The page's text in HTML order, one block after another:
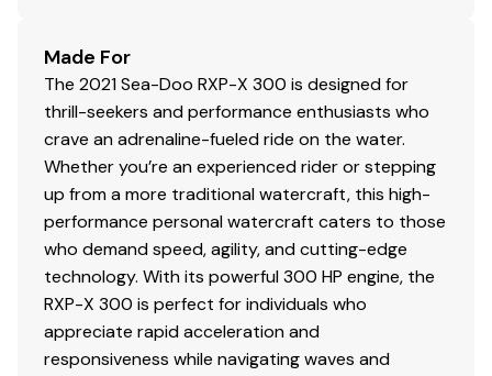
Made For
The 2021 Sea-Doo RXP-X 300 is designed for
thrill-seekers and performance enthusiasts who
crave an adrenaline-fueled ride on the water.
Whether you’re an experienced rider or stepping
up from a more traditional watercraft, this high-
performance personal watercraft caters to those
who demand speed, agility, and cutting-edge
technology. With its powerful 300 HP engine, the
RXP-X 300 is perfect for individuals who
appreciate rapid acceleration and
responsiveness while navigating waves and